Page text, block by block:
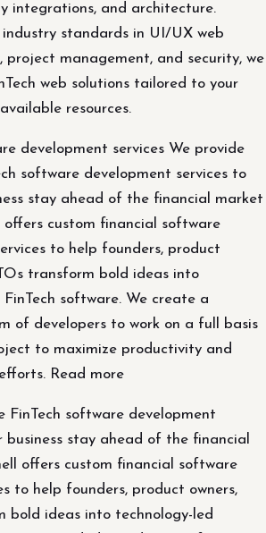
integrations, and architecture.
standards in UI/UX web
project management, and security, we
web solutions tailored to your
resources.
development services We provide
software development services to
stay ahead of the financial market
offers custom financial software
to help founders, product
transform bold ideas into
software. We create a
of developers to work on a full basis
to maximize productivity and
Read more
FinTech software development
business stay ahead of the financial
offers custom financial software
to help founders, product owners,
bold ideas into technology-led